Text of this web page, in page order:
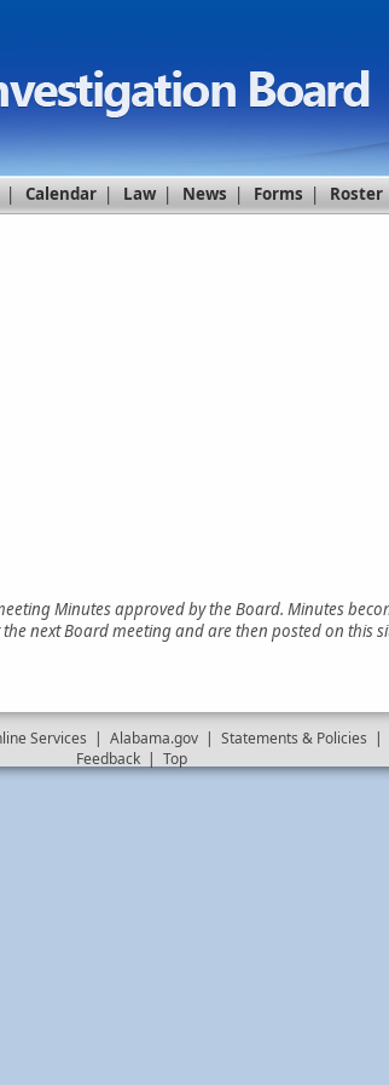
|Calendar|Law|News|Forms|Roster
Minutes approved by the Board. Minutes
next Board meeting and are then posted on this
Services | Alabama.gov| Statements & Policies |
Feedback | Top